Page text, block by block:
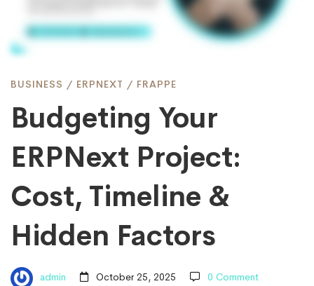
ERPNext
Project:
Cost,
Timeline
&
Hidden
BUSINESS / ERPNEXT / FRAPPE
Budgeting Your
ERPNext Project:
Cost, Timeline &
Hidden Factors
admin October 25, 2025 0 Comment